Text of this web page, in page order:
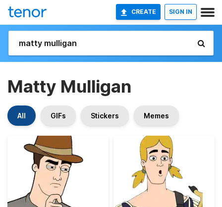
CREATE SIGN IN
Matty Mulligan
All GIFs Stickers Memes